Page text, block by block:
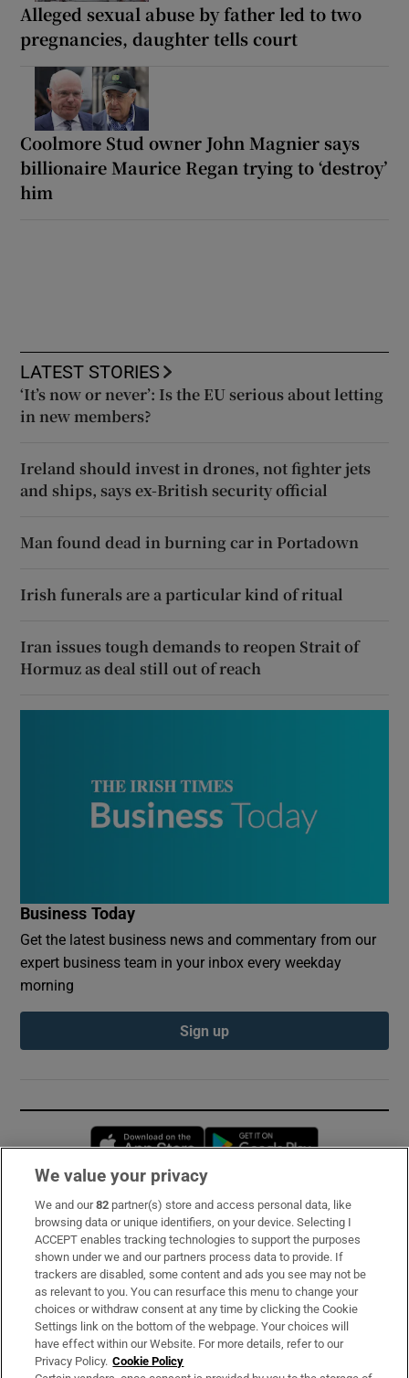
Alleged sexual abuse by father led to two
pregnancies, daughter tells court
Coolmore Stud owner John Magnier says
billionaire Maurice Regan trying to ‘destroy’
him
LATEST STORIES
‘It’s now or never’: Is the EU serious about letting
in new members?
Ireland should invest in drones, not fighter jets
and ships, says ex-British security official
Man found dead in burning car in Portadown
Irish funerals are a particular kind of ritual
Iran issues tough demands to reopen Strait of
Hormuz as deal still out of reach
Business Today
Get the latest business news and commentary from our
expert business team in your inbox every weekday
morning
Sign up
Opens in new window
Subscribe
Support
About Us
Irish Times Products & Services
We value your privacy
We and our82 partner(s) store and access personal data, like
browsing data or unique identifiers, on your device. Selecting I
ACCEPT enables tracking technologies to support the purposes
shown under we and our partners process data to provide. If
trackers are disabled, some content and ads you see may not be
as relevant to you. You can resurface this menu to change your
choices or withdraw consent at any time by clicking the Cookie
Settings link on the bottom of the webpage. Your choices will
have effect within our Website. For more details, refer to our
Privacy Policy. Cookie Policy